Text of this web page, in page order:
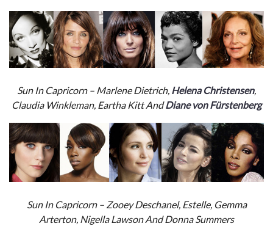
Sun In Capricorn – Marlene Dietrich, Helena Christensen,
Claudia Winkleman, Eartha Kitt AndDiane von Fürstenberg
Sun In Capricorn – Zooey Deschanel, Estelle, Gemma
Arterton, Nigella Lawson And Donna Summers